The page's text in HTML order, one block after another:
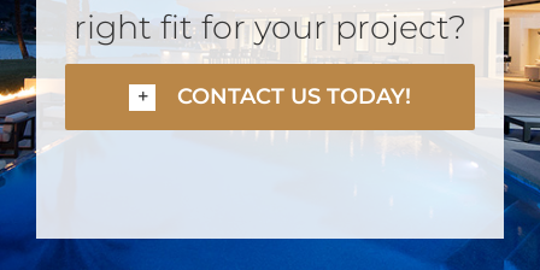
right fit for your project?
CONTACT US TODAY!